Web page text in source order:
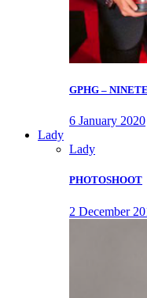
GPHG –
6 January 2020
Lady
Lady
PHOTOSHOOT
2 December